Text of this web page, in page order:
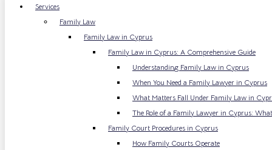
Services
Family Law
Family Law in Cyprus
Family Law in Cyprus: A Comprehensive Guide
Understanding Family Law in Cyprus
When You Need a Family Lawyer in Cyprus
What Matters Fall Under Family Law in
The Role of a Family Lawyer in Cyprus:
Family Court Procedures in Cyprus
How Family Courts Operate